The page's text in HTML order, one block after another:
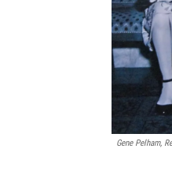
Gene Pelham,